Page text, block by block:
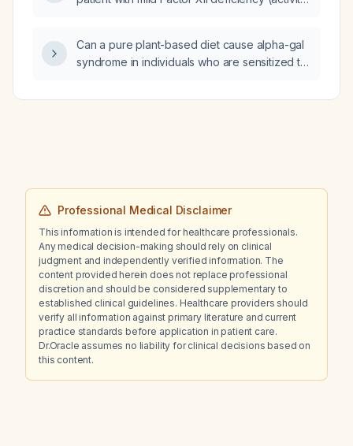
Can a pure plant-based diet cause alpha-gal
syndrome in individuals who are sensitized to
Professional Medical Disclaimer
This information is intended for healthcare professionals.
Any medical decision-making should rely on clinical
judgment and independently verified information. The
content provided herein does not replace professional
discretion and should be considered supplementary to
established clinical guidelines. Healthcare providers should
verify all information against primary literature and current
practice standards before application in patient care.
Dr.Oracle assumes no liability for clinical decisions based on
this content.